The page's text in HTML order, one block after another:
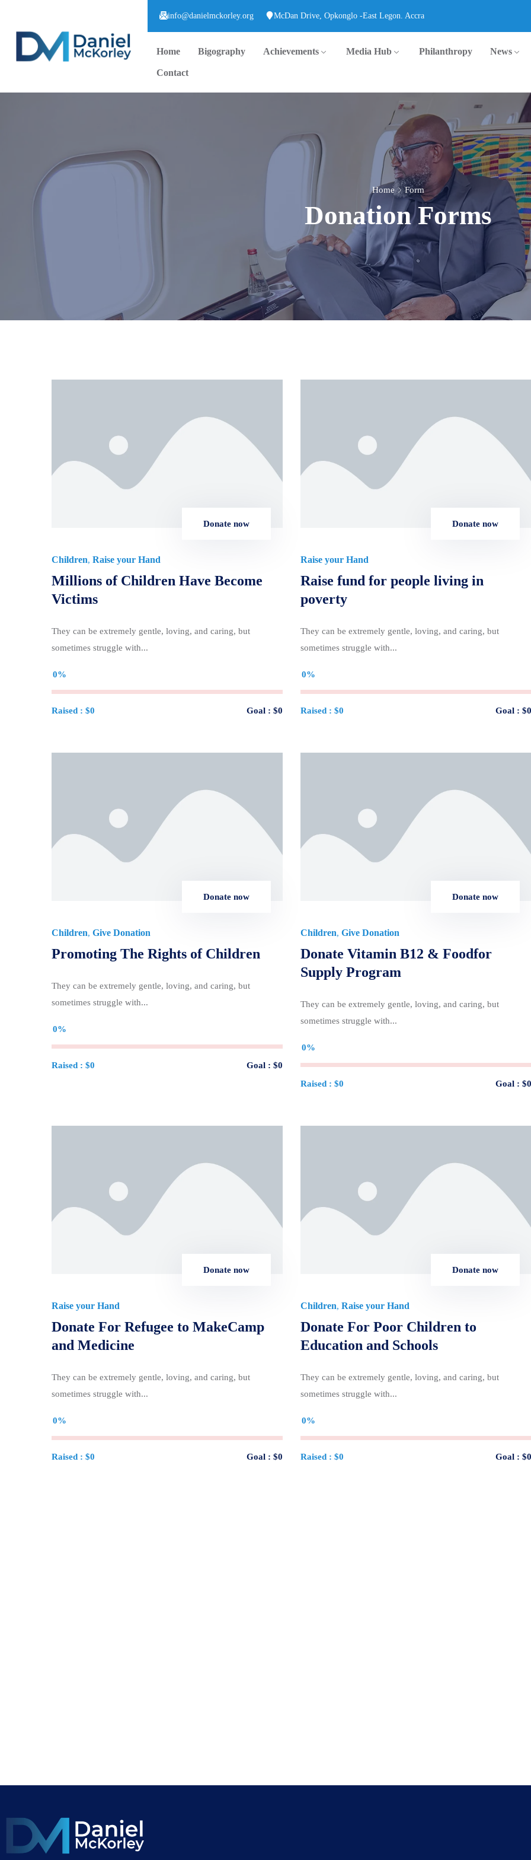
info@danielmckorley.org McDan Drive, Opkonglo -East Legon. Accra
Home Bigography Achievements Media Hub Philanthropy News
Contact
Home Form
Donation Forms
Donate now
Children, Raise your Hand
Millions of Children Have Become
Victims
They can be extremely gentle, loving, and caring, but
sometimes struggle with...
0%
Raised : $0 Goal : $0
Donate now
Raise your Hand
Raise fund for people living in
poverty
They can be extremely gentle, loving, and caring, but
sometimes struggle with...
0%
Raised : $0 Goal : $0
Donate now
Children, Give Donation
Promoting The Rights of Children
They can be extremely gentle, loving, and caring, but
sometimes struggle with...
0%
Raised : $0 Goal : $0
Donate now
Children, Give Donation
Donate Vitamin B12 & Foodfor
Supply Program
They can be extremely gentle, loving, and caring, but
sometimes struggle with...
0%
Raised : $0 Goal : $0
Donate now
Raise your Hand
Donate For Refugee to MakeCamp
and Medicine
They can be extremely gentle, loving, and caring, but
sometimes struggle with...
0%
Raised : $0 Goal : $0
Donate now
Children, Raise your Hand
Donate For Poor Children to
Education and Schools
They can be extremely gentle, loving, and caring, but
sometimes struggle with...
0%
Raised : $0 Goal : $0